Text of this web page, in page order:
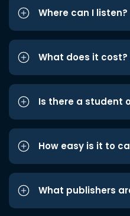
Where can I listen?
What does it
Is there a student
How easy is it to
What publishers